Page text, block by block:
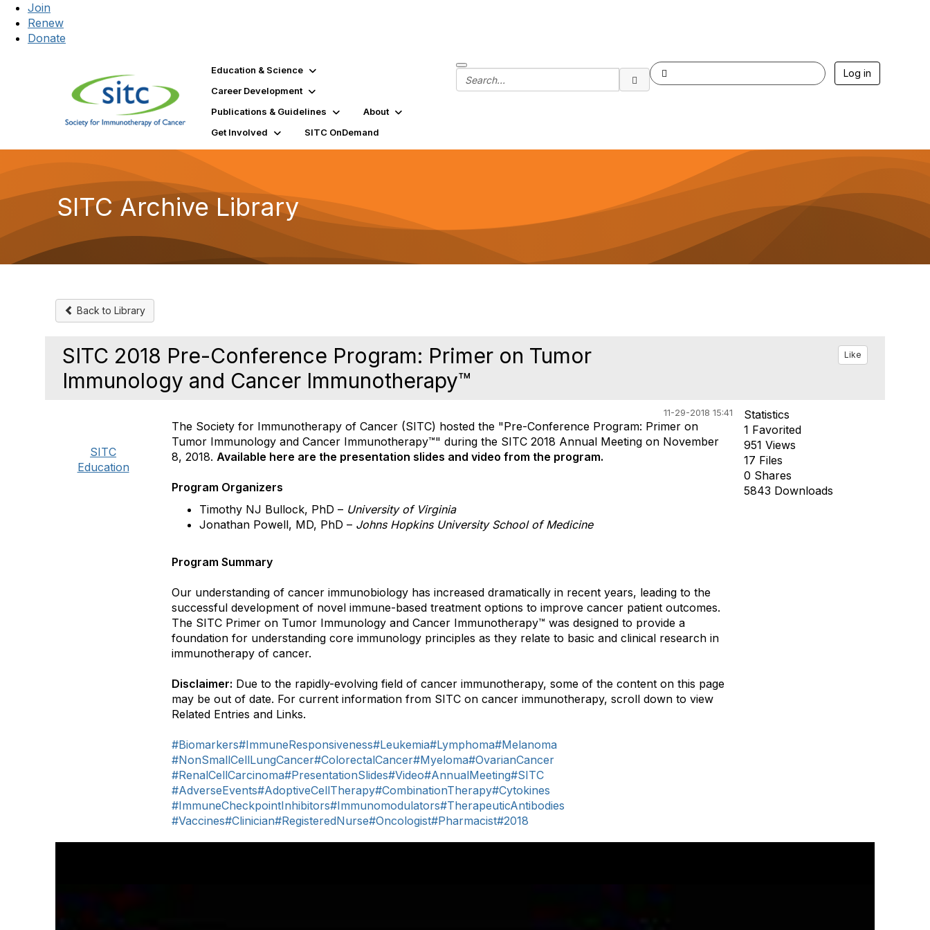
Join
Renew
Donate
Education & Science
Career Development
Publications & Guidelines
About
Get Involved
SITC OnDemand
Log in
SITC Archive Library
Back to Library
SITC 2018 Pre-Conference Program: Primer on Tumor
Immunology and Cancer Immunotherapy™
Like
11-29-2018 15:41
SITC
Education
The Society for Immunotherapy of Cancer (SITC) hosted the "Pre-Conference Program: Primer on
Tumor Immunology and Cancer Immunotherapy™" during the SITC 2018 Annual Meeting on November
8, 2018.Available here are the presentation slides and video from the program.
Program Organizers
Timothy NJ Bullock, PhD – University of Virginia
Jonathan Powell, MD, PhD – Johns Hopkins University School of Medicine
Program Summary
Our understanding of cancer immunobiology has increased dramatically in recent years, leading to the
successful development of novel immune-based treatment options to improve cancer patient outcomes.
The SITC Primer on Tumor Immunology and Cancer Immunotherapy™ was designed to provide a
foundation for understanding core immunology principles as they relate to basic and clinical research in
immunotherapy of cancer.
Disclaimer: Due to the rapidly-evolving field of cancer immunotherapy, some of the content on this page
may be out of date. For current information from SITC on cancer immunotherapy, scroll down to view
Related Entries and Links.
#Biomarkers#ImmuneResponsiveness#Leukemia#Lymphoma#Melanoma
#NonSmallCellLungCancer#ColorectalCancer#Myeloma#OvarianCancer
#RenalCellCarcinoma#PresentationSlides#Video#AnnualMeeting#SITC
#AdverseEvents#AdoptiveCellTherapy#CombinationTherapy#Cytokines
#ImmuneCheckpointInhibitors#Immunomodulators#TherapeuticAntibodies
#Vaccines#Clinician#RegisteredNurse#Oncologist#Pharmacist#2018
Statistics
1 Favorited
951 Views
17 Files
0 Shares
5843 Downloads